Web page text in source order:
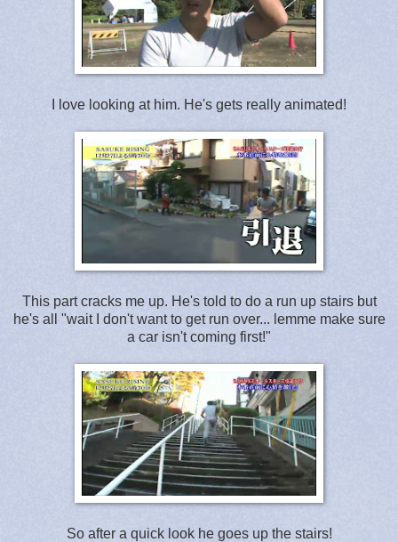
I love looking at him. He's gets really animated!
This part cracks me up. He's told to do a run up stairs but
he's all "wait I don't want to get run over... lemme make sure
a car isn't coming first!"
So after a quick look he goes up the stairs!